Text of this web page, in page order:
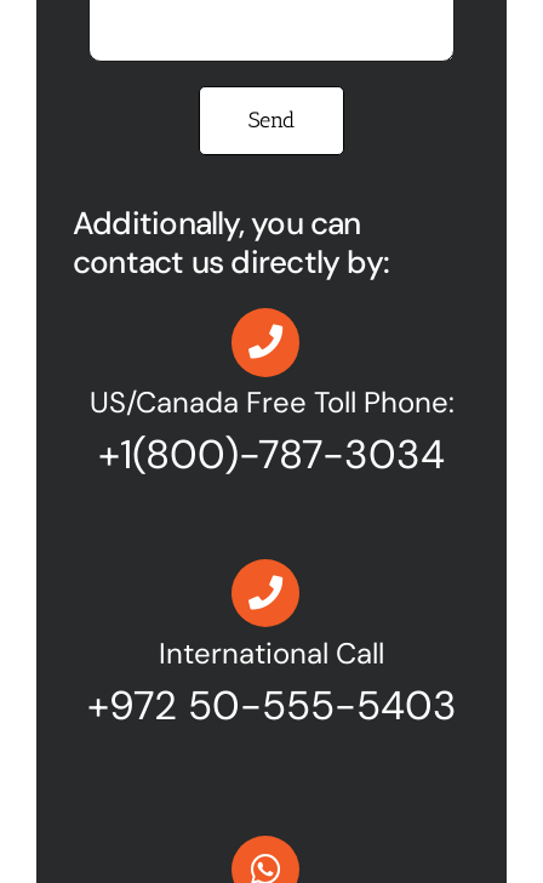
Please leave this field empty.
Additionally, you can
contact us directly by:
US/Canada Free Toll Phone:
+1(800)-787-3034
International Call
+972 50-555-5403